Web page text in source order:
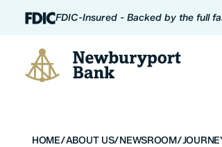
Skip to content
FDIC-Insured - Backed by the full
Newburyport Bank
HOME/ABOUT US/NEWSROOM/